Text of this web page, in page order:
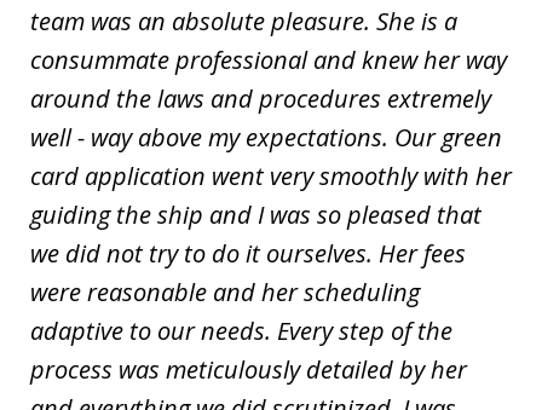
team was an absolute pleasure. She is a
consummate professional and knew her way
around the laws and procedures extremely
well - way above my expectations. Our green
card application went very smoothly with her
guiding the ship and I was so pleased that
we did not try to do it ourselves. Her fees
were reasonable and her scheduling
adaptive to our needs. Every step of the
process was meticulously detailed by her